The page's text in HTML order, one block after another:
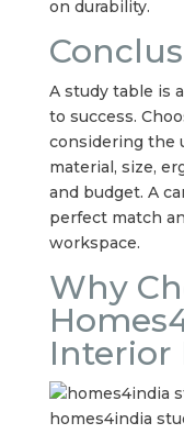
on durability.
A study table is
to success.
considering the
material, size,
and budget. A
perfect match
workspace.
Why
Interior
homes4india